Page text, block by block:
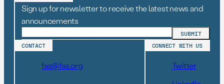
Sign up for newsletter to receive the latest news and
announcements
CONTACT
fas@fas.org
CONNECT WITH US
Twitter